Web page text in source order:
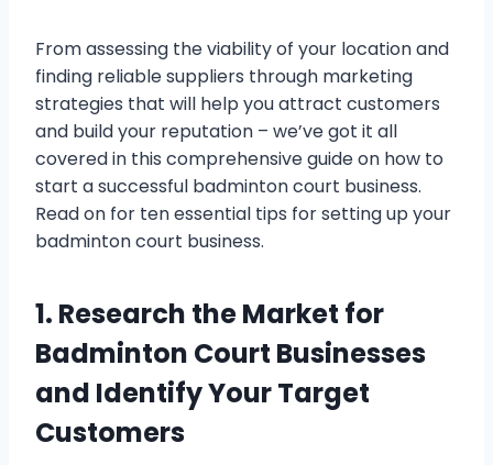
From assessing the viability of your location and
finding reliable suppliers through marketing
strategies that will help you attract customers
and build your reputation – we’ve got it all
covered in this comprehensive guide on how to
start a successful badminton court business.
Read on for ten essential tips for setting up your
badminton court business.
1. Research the Market for
Badminton Court Businesses
and Identify Your Target
Customers